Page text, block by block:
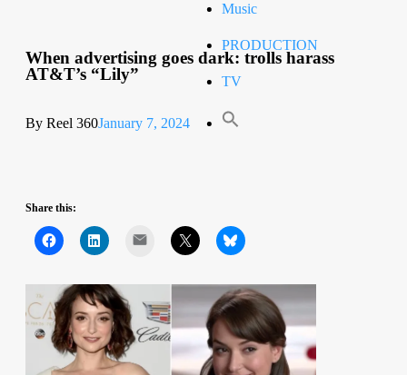
Music
PRODUCTION
TV
When advertising goes dark: trolls harass
AT&T’s “Lily”
By Reel 360January 7, 2024
Share this: